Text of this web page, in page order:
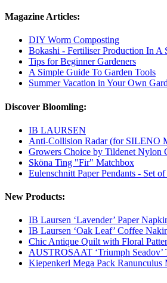
Magazine Articles:
DIY Worm Composting
Bokashi - Fertiliser Production In A
Tips for Beginner Gardeners
A Simple Guide To Garden Tools
Summer Vacation in Your Own
Discover Bloomling:
IB LAURSEN
Anti-Collision Radar (for SILENO
Growers Choice by Tildenet Nylon
Sköna Ting "Fir" Matchbox
Eulenschnitt Paper Pendants - Set
New Products:
IB Laursen ‘Lavender’ Paper
IB Laursen ‘Oak Leaf’ Coffee
Chic Antique Quilt with Floral
AUSTROSAAT ‘Triumph Seadov’
Kiepenkerl Mega Pack Ranunculus